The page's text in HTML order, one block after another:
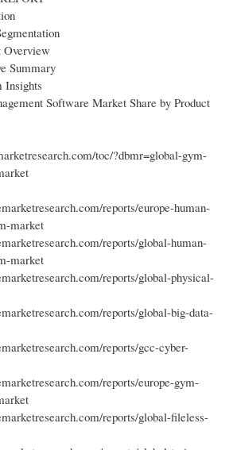
Overview
Summary
Insights
Software Market Share by Product
toc/?dbmr=global-gym-
reports/europe-human-
market
reports/global-human-
market
reports/global-physical-
reports/global-big-data-
reports/gcc-cyber-
reports/europe-gym-
reports/global-fileless-